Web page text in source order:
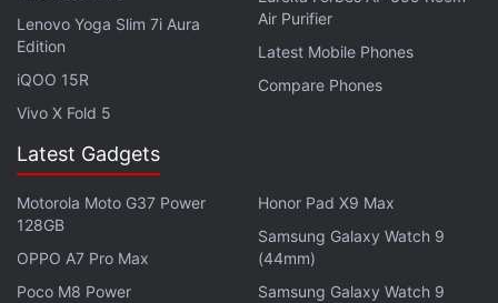
Lenovo Yoga Slim 7i Aura
Edition
iQOO 15R
Vivo X Fold 5
Air Purifier
Latest Mobile Phones
Compare Phones
Latest Gadgets
Motorola Moto G37 Power
128GB
OPPO A7 Pro Max
Poco M8 Power
Honor Pad X9 Max
Samsung Galaxy Watch 9
(44mm)
Samsung Galaxy Watch 9